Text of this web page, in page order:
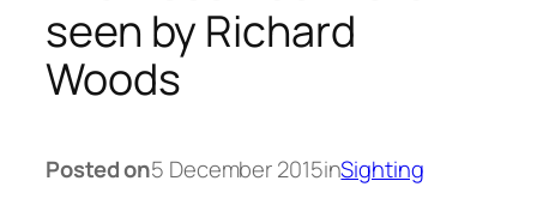
seen by Richard
Woods
Posted on5 December 2015inSighting